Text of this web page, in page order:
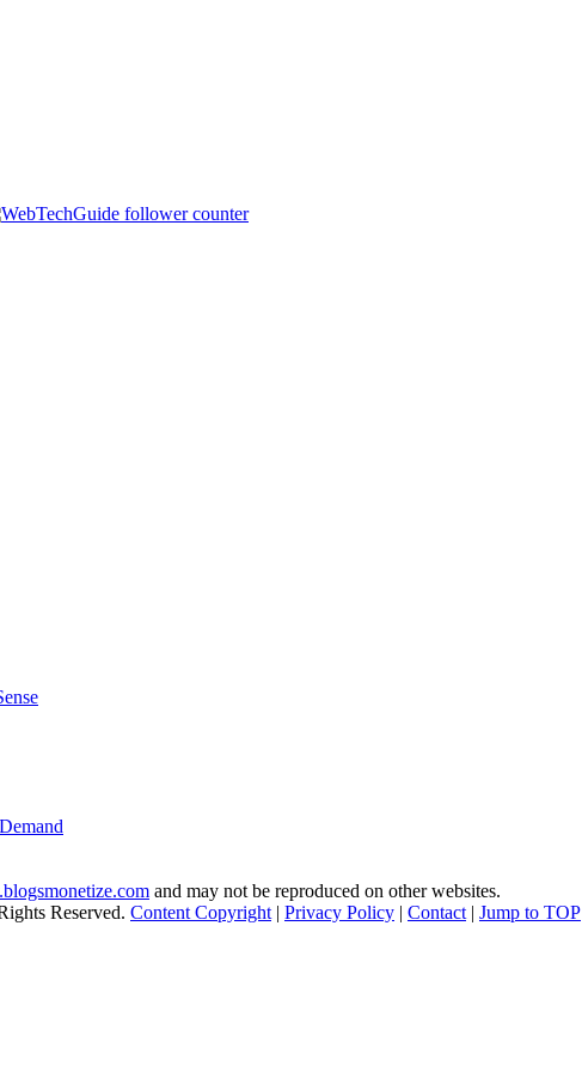
and may not be reproduced on other websites.
Reserved. Content Copyright | Privacy Policy | Contact | Jump to TOP